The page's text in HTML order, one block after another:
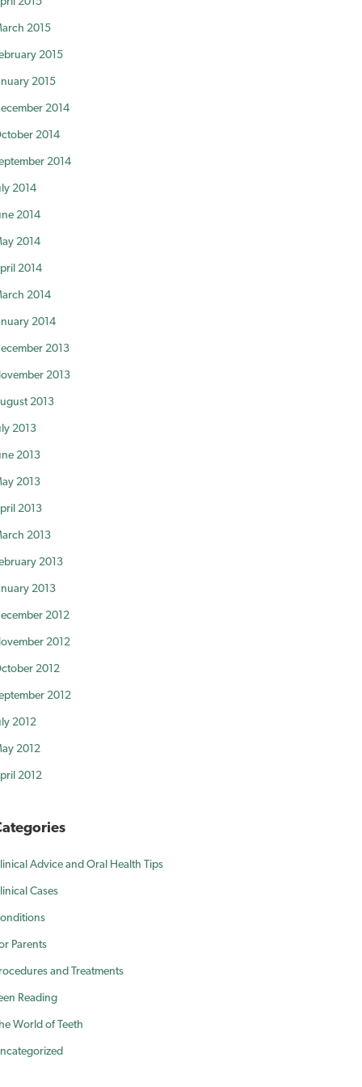
2015
2015
2015
2014
2014
2014
2014
2014
2014
2014
2014
2014
2013
2013
2013
2013
2013
2013
2013
2013
2013
2013
2012
2012
2012
2012
2012
2012
2012
Advice and Oral Health Tips
Cases
Parents
and Treatments
Reading
World of Teeth